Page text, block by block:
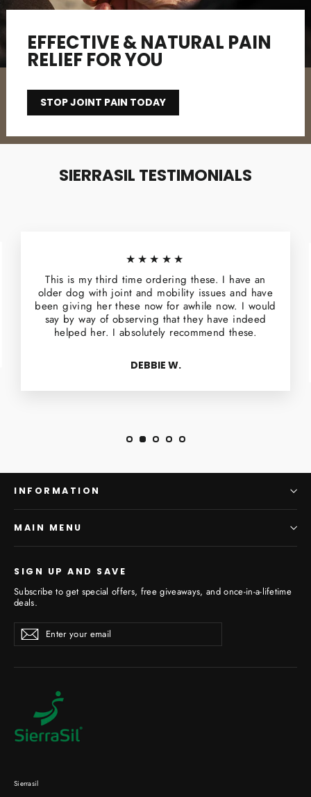
EFFECTIVE & NATURAL PAIN
RELIEF FOR YOU
STOP JOINT PAIN TODAY
SIERRASIL TESTIMONIALS
★★★★★
This is my third time ordering these. I have an
older dog with joint and mobility issues and have
been giving her these now for awhile now. I would
say by way of observing that they have indeed
helped her. I absolutely recommend these.
DEBBIE W.
INFORMATION
MAIN MENU
SIGN UP AND SAVE
Subscribe to get special offers, free giveaways, and once-in-a-lifetime
deals.
Enter
your
email
Subscribe
Sierrasil